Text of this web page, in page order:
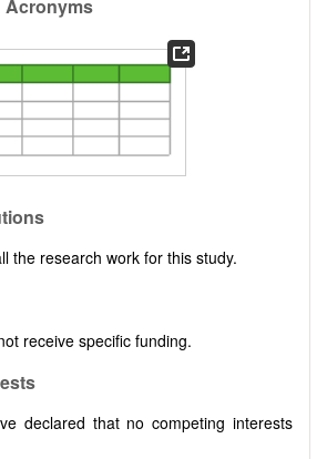
Acronyms
the research work for this study.
receive specific funding.
declared that no competing interests